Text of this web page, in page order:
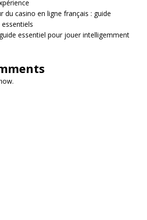
du casino en ligne français : guide
essentiel pour jouer intelligemment